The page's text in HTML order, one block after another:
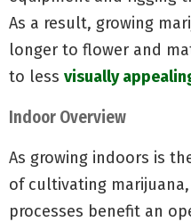
As a result, growing
longer to flower and
to less visually
Indoor Overview
As growing indoors is
of cultivating
processes benefit an